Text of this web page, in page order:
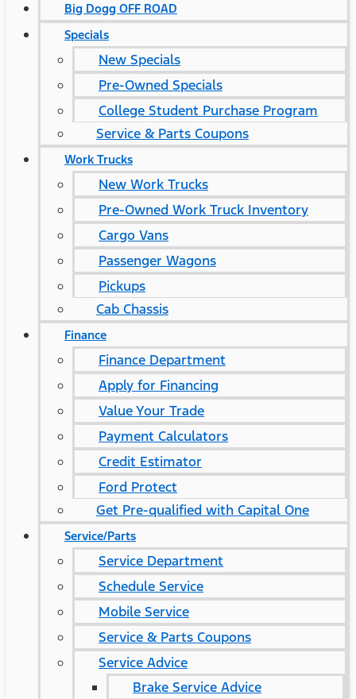
Big Dogg OFF ROAD
Specials
New Specials
Pre-Owned Specials
College Student Purchase Program
Service & Parts Coupons
Work Trucks
New Work Trucks
Pre-Owned Work Truck Inventory
Cargo Vans
Passenger Wagons
Pickups
Cab Chassis
Finance
Finance Department
Apply for Financing
Value Your Trade
Payment Calculators
Credit Estimator
Ford Protect
Get Pre-qualified with Capital One
Service/Parts
Service Department
Schedule Service
Mobile Service
Service & Parts Coupons
Service Advice
Brake Service Advice